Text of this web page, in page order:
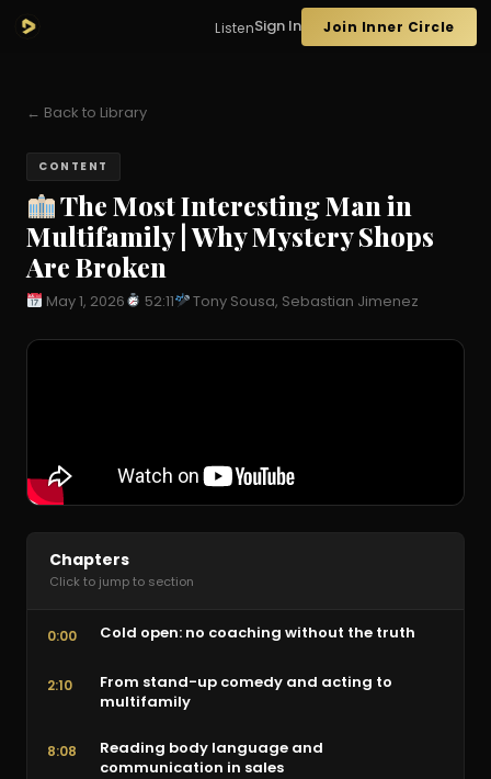
ListenSign In Join Inner Circle
← Back to Library
CONTENT
The Most Interesting Man in
Multifamily | Why Mystery Shops
Are Broken
May 1, 2026 52:11 Tony Sousa, Sebastian Jimenez
Chapters
Click to jump to section
0:00 Cold open: no coaching without the truth
2:10
From stand-up comedy and acting to
multifamily
8:08
Reading body language and
communication in sales